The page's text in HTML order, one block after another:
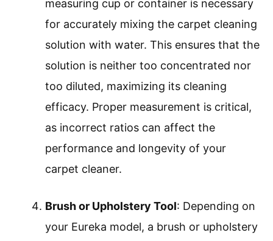
measuring cup or container is necessary
for accurately mixing the carpet cleaning
solution with water. This ensures that the
solution is neither too concentrated nor
too diluted, maximizing its cleaning
efficacy. Proper measurement is critical,
as incorrect ratios can affect the
performance and longevity of your
carpet cleaner.
Brush or Upholstery Tool: Depending on
your Eureka model, a brush or upholstery